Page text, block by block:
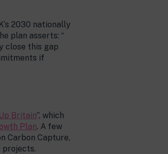
2030 nationally
plan asserts: “​​
close this gap
if
Britain”, which
Plan. A few
Carbon Capture,
projects.